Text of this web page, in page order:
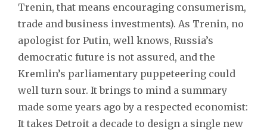
Trenin, that means encouraging consumerism,
trade and business investments). As Trenin, no
apologist for Putin, well knows, Russia’s
democratic future is not assured, and the
Kremlin’s parliamentary puppeteering could
well turn sour. It brings to mind a summary
made some years ago by a respected economist:
It takes Detroit a decade to design a single new